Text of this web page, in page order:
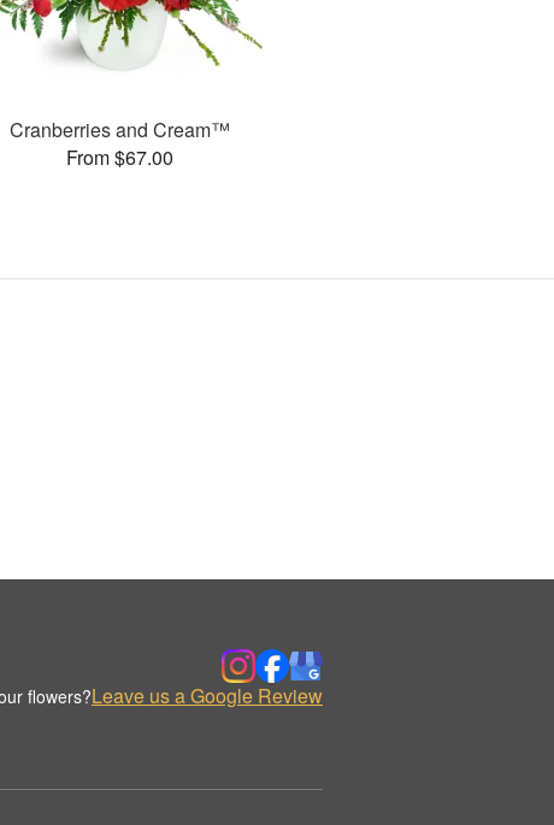
Cranberries and Cream™
From $67.00
flowers?Leave us a Google Review